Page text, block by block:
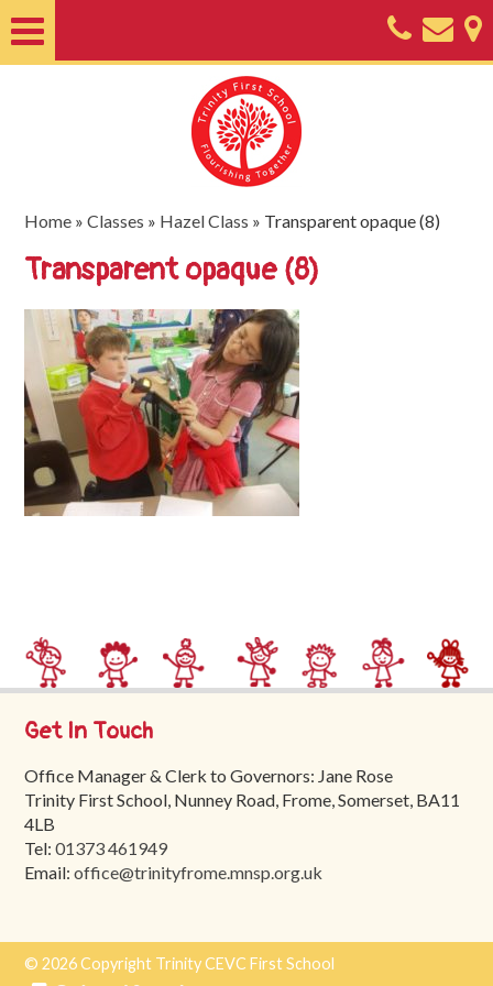
Nursery
Useful
Information
SEND
Key
Documents
Friends
of
Trinity
Tours
Contact
Home »Classes » Hazel Class » Transparent opaque (8)
Transparent opaque (8)
Get In Touch
Office Manager & Clerk to Governors: Jane Rose
Trinity First School, Nunney Road, Frome, Somerset, BA11
4LB
Tel:01373 461949
Email:office@trinityfrome.mnsp.org.uk
© 2026 Copyright Trinity CEVC First School